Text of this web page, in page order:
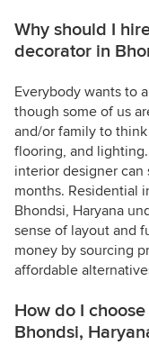
Why should I
decorator in
Everybody wants to
though some of us
and/or family to
flooring, and
interior designer can
months. Residential
Bhondsi, Haryana
sense of layout and
money by sourcing
affordable
How do I
Bhondsi,